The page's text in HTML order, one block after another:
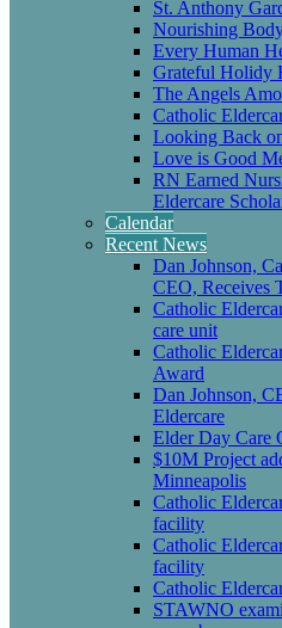
St. Anthony
Nourishing
Every Human
Grateful Holidy
The Angels
Catholic
Looking Back
Love is Good
RN Earned
Eldercare
Calendar
Recent News
Dan Johnson,
CEO, Receives
Catholic
care unit
Catholic
Award
Dan Johnson,
Eldercare
Elder Day Care
$10M Project
Minneapolis
Catholic
facility
Catholic
facility
Catholic
STAWNO